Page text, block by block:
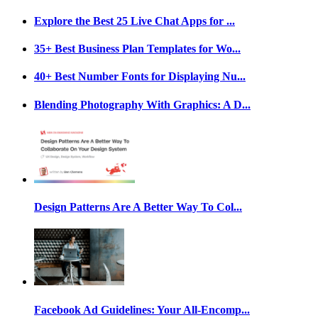
Explore the Best 25 Live Chat Apps for ...
35+ Best Business Plan Templates for Wo...
40+ Best Number Fonts for Displaying Nu...
Blending Photography With Graphics: A D...
Design Patterns Are A Better Way To Col...
Facebook Ad Guidelines: Your All-Encomp...